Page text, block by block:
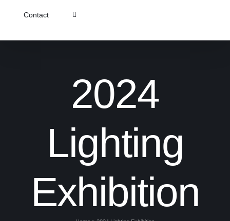
Contact
2024
Lighting
Exhibition